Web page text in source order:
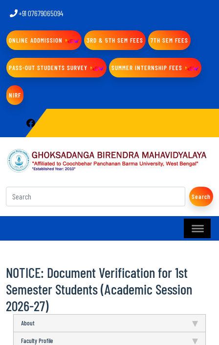
+91 07679065094
ONLINE ADDMISSION 3RD & 5TH SEM FEES 7TH SEM FEES
PASS-OUT STUDENTS SURVEY SUMMER INTERNSHIP FEES
NIRF
Search
NOTICE: Document Verification for 1st
Semester Students (Academic Session
2026-27)
About
Faculty Profile